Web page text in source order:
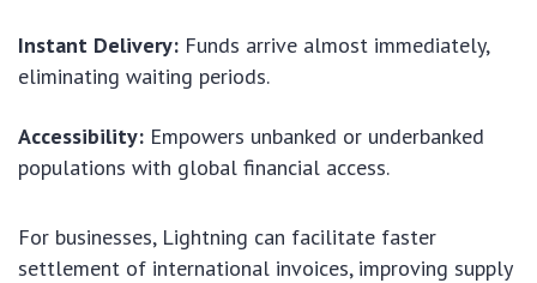
Instant Delivery: Funds arrive almost immediately,
eliminating waiting periods.
Accessibility: Empowers unbanked or underbanked
populations with global financial access.
For businesses, Lightning can facilitate faster
settlement of international invoices, improving supply